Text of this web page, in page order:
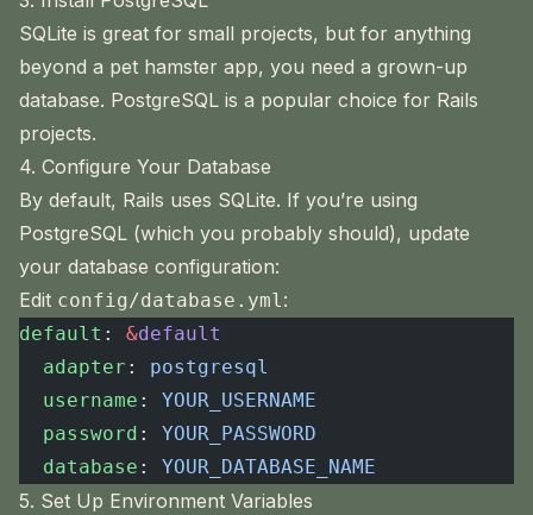
SQLite is great for small projects, but for anything
beyond a pet hamster app, you need a grown-up
database. PostgreSQL is a popular choice for Rails
projects.
4. Configure Your Database
By default, Rails uses SQLite. If you’re using
PostgreSQL (which you probably should), update
your database configuration:
Edit config/database.yml:
default : &default
  adapter
: postgresql
  username
: YOUR_USERNAME
  password
: YOUR_PASSWORD
  database
: YOUR_DATABASE_NAME
5. Set Up Environment Variables